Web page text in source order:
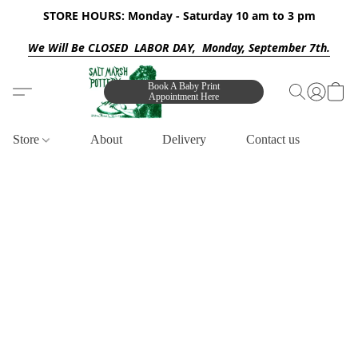
STORE HOURS: Monday - Saturday 10 am to 3 pm
We Will Be CLOSED LABOR DAY, Monday, September 7th.
Book A Baby Print
Appointment Here
Store About Delivery Contact us